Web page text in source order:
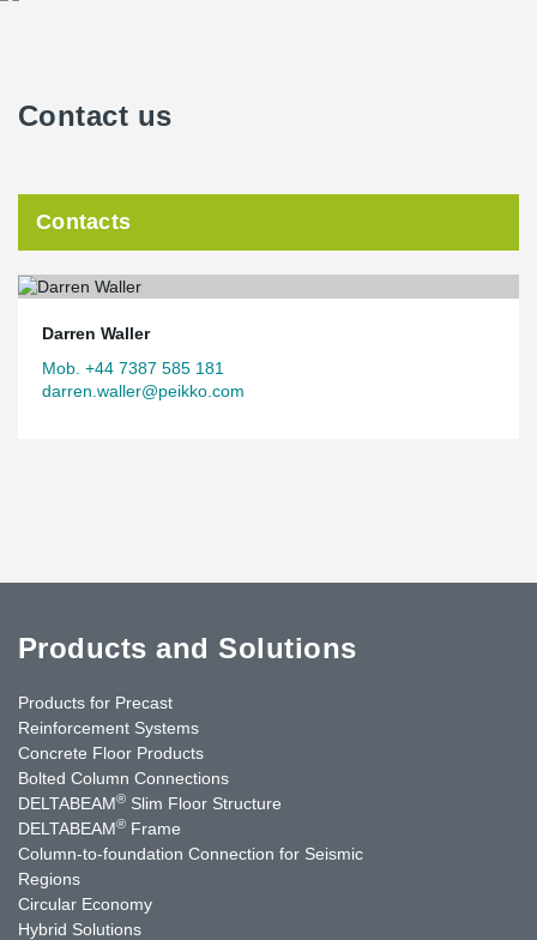
Contact us
Contacts
Darren Waller
Mob. +44 7387 585 181
darren.waller@peikko.com
Products and Solutions
Products for Precast
Reinforcement Systems
Concrete Floor Products
Bolted Column Connections
DELTABEAM® Slim Floor Structure
DELTABEAM® Frame
Column-to-foundation Connection for Seismic
Regions
Circular Economy
Hybrid Solutions